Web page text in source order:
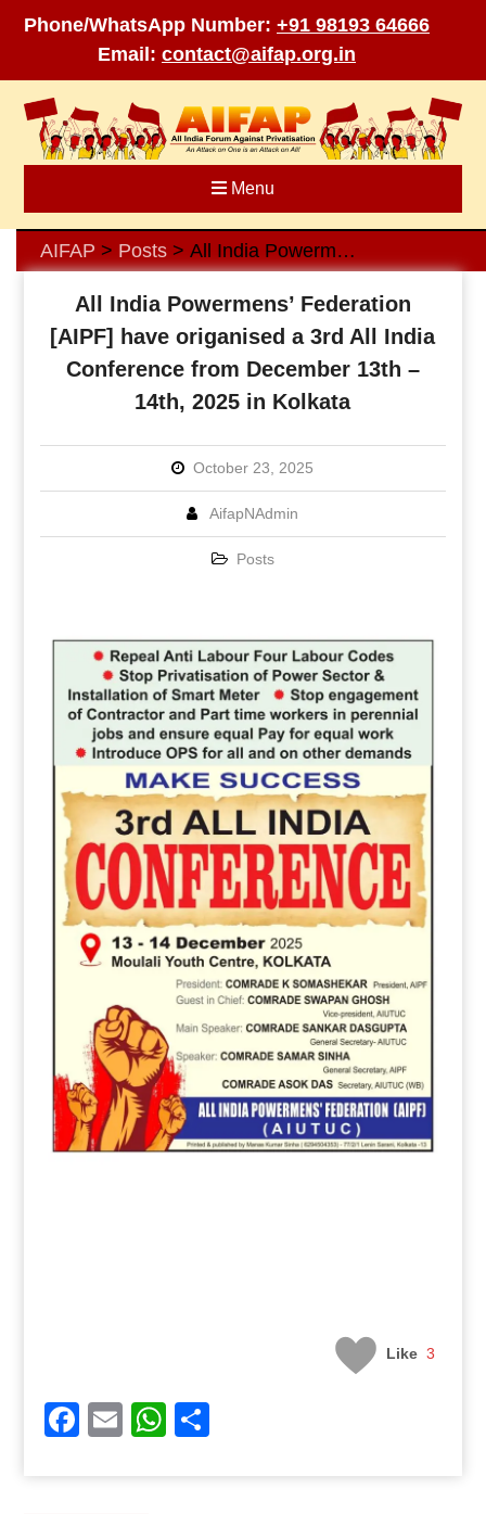
Phone/WhatsApp Number: +91 98193 64666
Email: contact@aifap.org.in
content
Menu
AIFAP > Posts> All India Powermens’ Federation [AIPF] have origanised a 3rd All India Conference from December 13th – 14th, 2025 in Kolkata
All India Powermens’ Federation
[AIPF] have origanised a 3rd All India
Conference from December 13th –
14th, 2025 in Kolkata
October 23, 2025
AifapNAdmin
Posts
Like 3
Facebook
EmailWhatsApp